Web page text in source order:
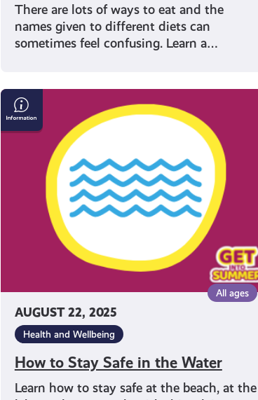
There are lots of ways to eat and the
names given to different diets can
sometimes feel confusing. Learn a…
AUGUST 22, 2025
All ages
Health and Wellbeing
How to Stay Safe in the Water
Learn how to stay safe at the beach, at the
How
to
Stay